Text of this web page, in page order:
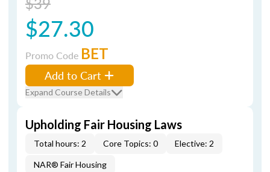
$27.30
Promo Code BET
Add to Cart
Expand Course Details
Upholding Fair Housing Laws
Total hours: 2 Core Topics: 0 Elective: 2
NAR® Fair Housing